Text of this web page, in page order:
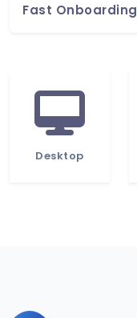
Fast Onboarding
Desktop